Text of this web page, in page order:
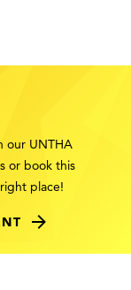
our UNTHA
or book this
place!